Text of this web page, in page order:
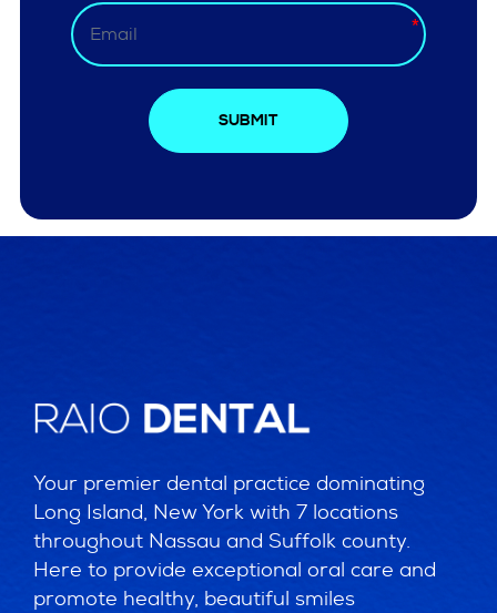
SUBMIT
Your premier dental practice dominating
Long Island, New York with 7 locations
throughout Nassau and Suffolk county.
Here to provide exceptional oral care and
promote healthy, beautiful smiles